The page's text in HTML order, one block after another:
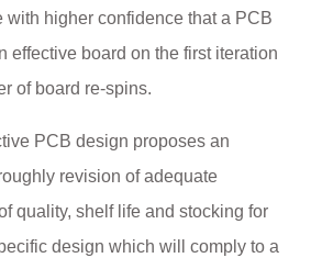
with higher confidence that a PCB
effective board on the first iteration
of board re-spins.
PCB design proposes an
revision of adequate
quality, shelf life and stocking for
design which will comply to a